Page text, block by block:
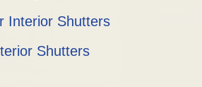
Interior Shutters
Shutters